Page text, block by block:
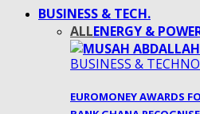
BUSINESS & TECH.
ALLENERGY &
BUSINESS &
EUROMONEY AWARDS